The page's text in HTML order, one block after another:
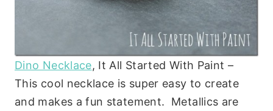
Dino Necklace, It All Started With Paint –
This cool necklace is super easy to create
and makes a fun statement. Metallics are